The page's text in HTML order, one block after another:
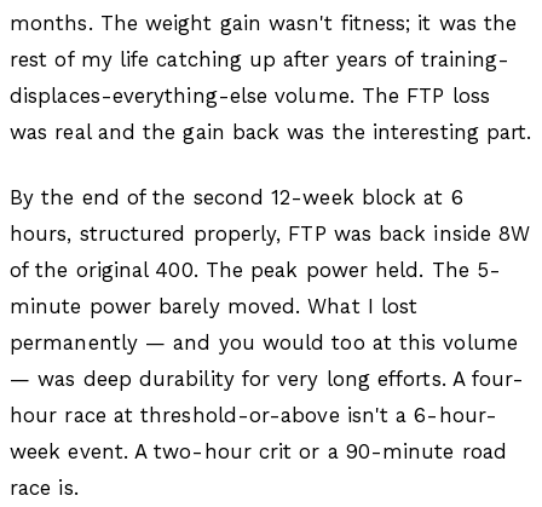
months. The weight gain wasn't fitness; it was the
rest of my life catching up after years of training-
displaces-everything-else volume. The FTP loss
was real and the gain back was the interesting part.
By the end of the second 12-week block at 6
hours, structured properly, FTP was back inside 8W
of the original 400. The peak power held. The 5-
minute power barely moved. What I lost
permanently — and you would too at this volume
— was deep durability for very long efforts. A four-
hour race at threshold-or-above isn't a 6-hour-
week event. A two-hour crit or a 90-minute road
race is.